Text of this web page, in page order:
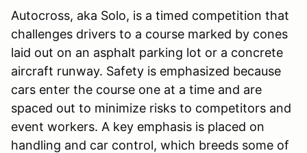
Autocross, aka Solo, is a timed competition that
challenges drivers to a course marked by cones
laid out on an asphalt parking lot or a concrete
aircraft runway. Safety is emphasized because
cars enter the course one at a time and are
spaced out to minimize risks to competitors and
event workers. A key emphasis is placed on
handling and car control, which breeds some of